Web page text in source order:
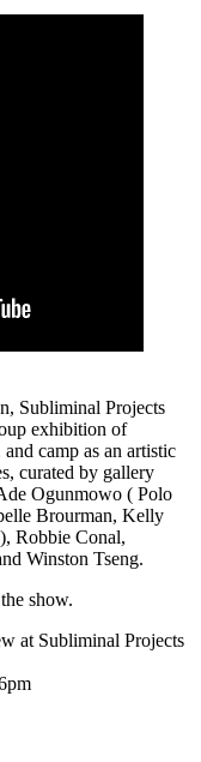
Subliminal Projects
exhibition of
camp as an artistic
curated by gallery
Ogunmowo ( Polo
Brourman, Kelly
Robbie Conal,
Winston Tseng.
show.
at Subliminal Projects